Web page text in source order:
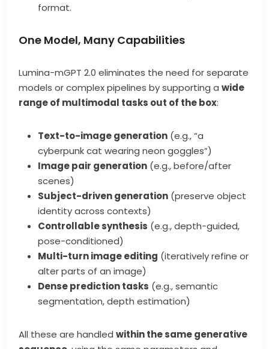
format.
One Model, Many Capabilities
Lumina-mGPT 2.0 eliminates the need for separate
models or complex pipelines by supporting awide
range of multimodal tasks out of the box:
Text-to-image generation (e.g., “a
cyberpunk cat wearing neon goggles”)
Image pair generation (e.g., before/after
scenes)
Subject-driven generation (preserve object
identity across contexts)
Controllable synthesis (e.g., depth-guided,
pose-conditioned)
Multi-turn image editing (iteratively refine or
alter parts of an image)
Dense prediction tasks (e.g., semantic
segmentation, depth estimation)
All these are handledwithin the same generative